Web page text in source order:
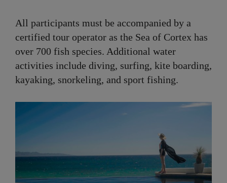
All participants must be accompanied by a
certified tour operator as the Sea of Cortex has
over 700 fish species. Additional water
activities include diving, surfing, kite boarding,
kayaking, snorkeling, and sport fishing.